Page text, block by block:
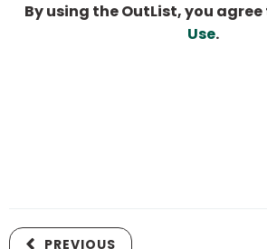
By using the OutList, you
Use.
PREVIOUS